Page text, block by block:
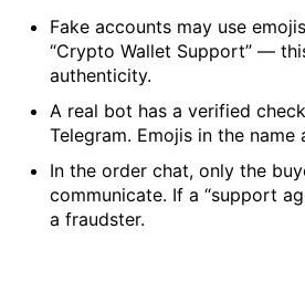
Fake accounts may use
“Crypto Wallet Support” —
authenticity.
A real bot has a verified
Telegram. Emojis in the
In the order chat, only the
communicate. If a “support
a fraudster.